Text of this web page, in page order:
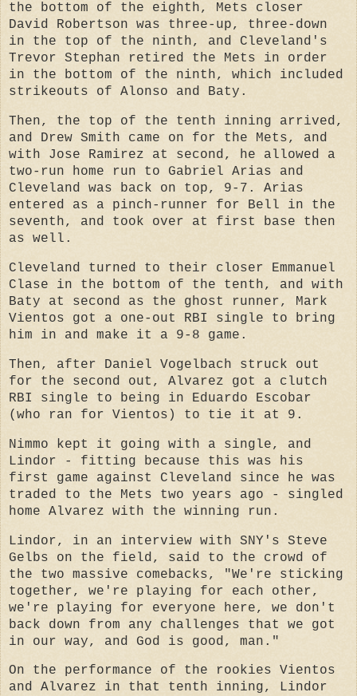
the bottom of the eighth, Mets closer
David Robertson was three-up, three-down
in the top of the ninth, and Cleveland's
Trevor Stephan retired the Mets in order
in the bottom of the ninth, which included
strikeouts of Alonso and Baty.
Then, the top of the tenth inning arrived,
and Drew Smith came on for the Mets, and
with Jose Ramirez at second, he allowed a
two-run home run to Gabriel Arias and
Cleveland was back on top, 9-7. Arias
entered as a pinch-runner for Bell in the
seventh, and took over at first base then
as well.
Cleveland turned to their closer Emmanuel
Clase in the bottom of the tenth, and with
Baty at second as the ghost runner, Mark
Vientos got a one-out RBI single to bring
him in and make it a 9-8 game.
Then, after Daniel Vogelbach struck out
for the second out, Alvarez got a clutch
RBI single to being in Eduardo Escobar
(who ran for Vientos) to tie it at 9.
Nimmo kept it going with a single, and
Lindor - fitting because this was his
first game against Cleveland since he was
traded to the Mets two years ago - singled
home Alvarez with the winning run.
Lindor, in an interview with SNY's Steve
Gelbs on the field, said to the crowd of
the two massive comebacks, "We're sticking
together, we're playing for each other,
we're playing for everyone here, we don't
back down from any challenges that we got
in our way, and God is good, man."
On the performance of the rookies Vientos
and Alvarez in that tenth inning, Lindor